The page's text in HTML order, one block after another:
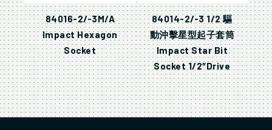
84016-2/-3M/A
Impact Hexagon
Socket
84014-2/-3 1/2 驅
動沖擊星型起子套筒
Impact Star Bit
Socket 1/2″Drive